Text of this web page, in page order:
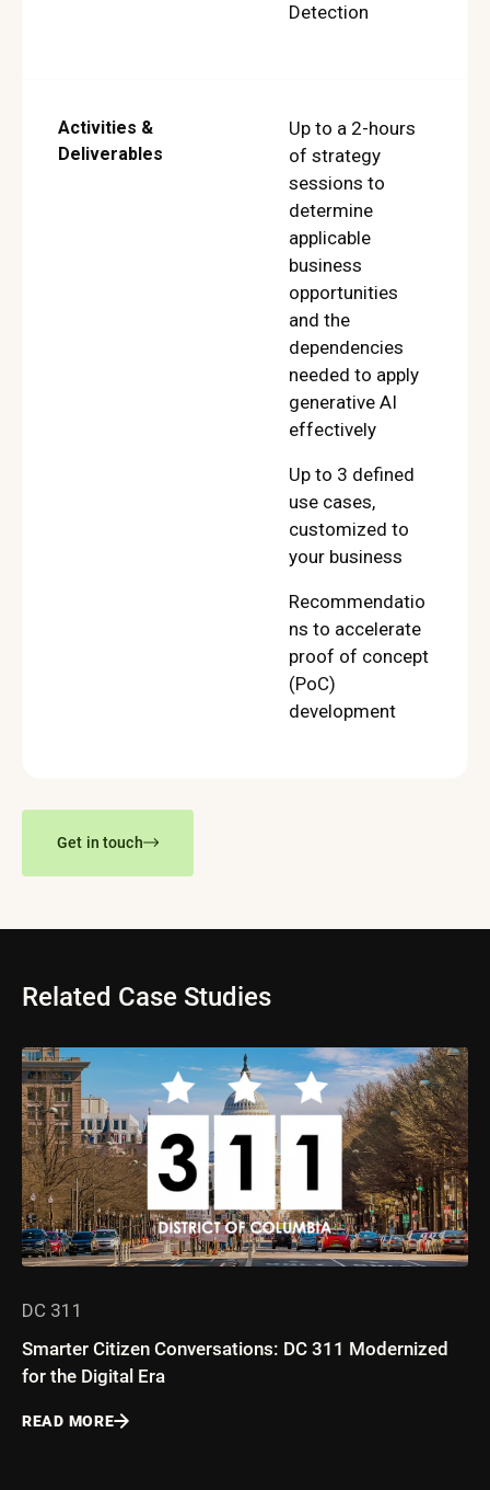
Detection
Activities &
Deliverables
Up to a 2-hours
of strategy
sessions to
determine
applicable
business
opportunities
and the
dependencies
needed to apply
generative AI
effectively
Up to 3 defined
use cases,
customized to
your business
Recommendatio
ns to accelerate
proof of concept
(PoC)
development
Get in touch
Related Case Studies
DC 311
Smarter Citizen Conversations: DC 311 Modernized
for the Digital Era
READ MORE